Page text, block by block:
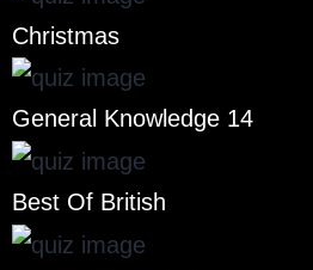
Christmas
General Knowledge 14
Best Of British